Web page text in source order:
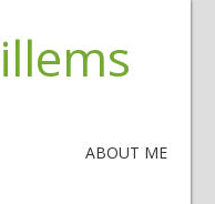
ABOUT ME